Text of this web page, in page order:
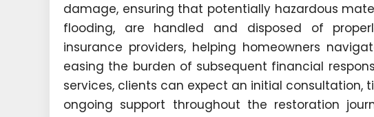
damage, ensuring that potentially hazardous
flooding, are handled and disposed of
insurance providers, helping homeowners
easing the burden of subsequent financial
services, clients can expect an initial consultation,
ongoing support throughout the restoration